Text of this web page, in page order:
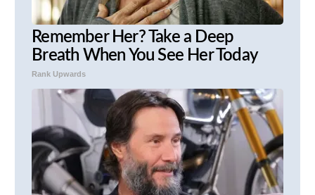
Remember Her? Take a Deep
Breath When You See Her Today
Rank Upwards